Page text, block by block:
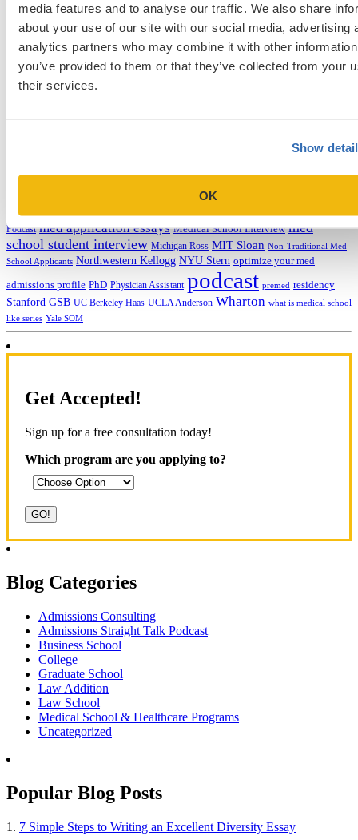
media features and to analyse our traffic. We also share
about your use of our site with our social media, advertising
analytics partners who may combine it with other
you’ve provided to them or that they’ve collected from your
their services.
Show
OK
Graduate School
Law Addition
Law School
Medical School & Healthcare Programs
Uncategorized
entrepreneurship GMAT
School
international student law application essays
mba application essays
Aid
Podcast med application essays Medical School Interview med
school student interview Michigan Ross MIT Sloan Non-Traditional Med
School Applicants Northwestern Kellogg NYU Stern optimize your med
admissions profile PhD Physician Assistant podcast premed residency
Stanford GSB UC Berkeley Haas UCLA Anderson Wharton what is medical school
like series Yale SOM
Get Accepted!
Sign up for a free consultation today!
Which program are you applying to?
Blog Categories
Admissions Consulting
Admissions Straight Talk Podcast
Business School
College
Graduate School
Law Addition
Law School
Medical School & Healthcare Programs
Uncategorized
Popular Blog Posts
1. 7 Simple Steps to Writing an Excellent Diversity Essay